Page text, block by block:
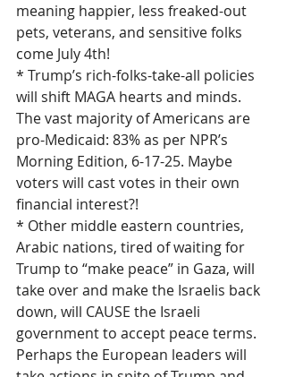
meaning happier, less freaked-out
pets, veterans, and sensitive folks
come July 4th!
* Trump’s rich-folks-take-all policies
will shift MAGA hearts and minds.
The vast majority of Americans are
pro-Medicaid: 83% as per NPR’s
Morning Edition, 6-17-25. Maybe
voters will cast votes in their own
financial interest?!
* Other middle eastern countries,
Arabic nations, tired of waiting for
Trump to “make peace” in Gaza, will
take over and make the Israelis back
down, will CAUSE the Israeli
government to accept peace terms.
Perhaps the European leaders will